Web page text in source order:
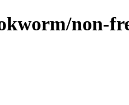
non-